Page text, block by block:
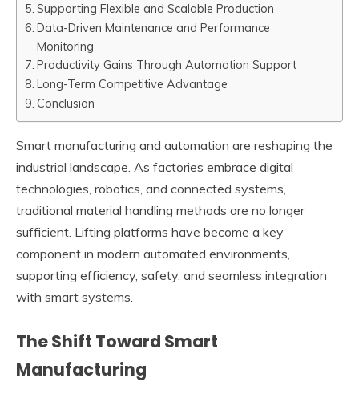
Supporting Flexible and Scalable Production
Data-Driven Maintenance and Performance
Monitoring
Productivity Gains Through Automation Support
Long-Term Competitive Advantage
Conclusion
Smart manufacturing and automation are reshaping the
industrial landscape. As factories embrace digital
technologies, robotics, and connected systems,
traditional material handling methods are no longer
sufficient. Lifting platforms have become a key
component in modern automated environments,
supporting efficiency, safety, and seamless integration
with smart systems.
The Shift Toward Smart
Manufacturing